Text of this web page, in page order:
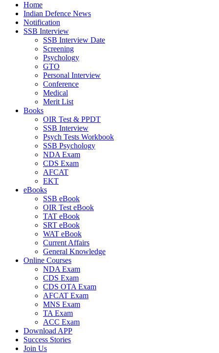
Home
Indian Defence News
Notification
SSB Interview
SSB Interview Date
Screening
Psychology
GTO
Personal Interview
Conference
Medical
Merit List
Books
OIR Test & PPDT
SSB Interview
Psych Tests Workbook
SSB Psychology
NDA Exam
CDS Exam
AFCAT
EKT
eBooks
SSB eBook
OIR Test eBook
TAT eBook
SRT eBook
WAT eBook
Current Affairs
General Knowledge
Online Courses
NDA Exam
CDS Exam
CDS OTA Exam
AFCAT Exam
MNS Exam
TA Exam
ACC Exam
Download APP
Success Stories
Join Us